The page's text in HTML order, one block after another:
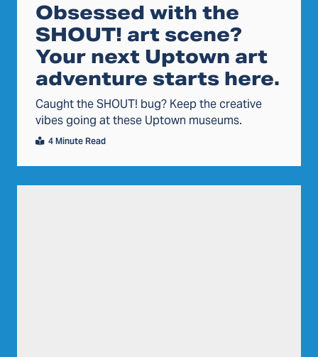
Obsessed with the
SHOUT! art scene?
Your next Uptown art
adventure starts here.
Caught the SHOUT! bug? Keep the creative
vibes going at these Uptown museums.
4 Minute Read